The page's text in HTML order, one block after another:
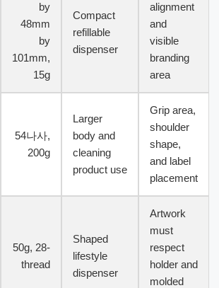
by
48mm
by
101mm,
15g
Compact
refillable
dispenser
alignment
and
visible
branding
area
54나사,
200g
Larger
body and
cleaning
product use
Grip area,
shoulder
shape,
and label
placement
50g, 28-
thread
Shaped
lifestyle
dispenser
Artwork
must
respect
holder and
molded